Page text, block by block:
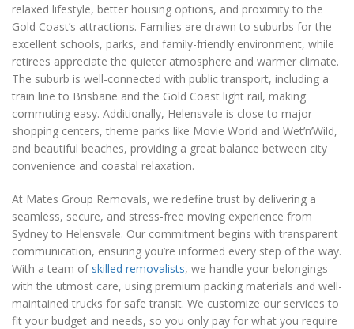
relaxed lifestyle, better housing options, and proximity to the
Gold Coast’s attractions. Families are drawn to suburbs for the
excellent schools, parks, and family-friendly environment, while
retirees appreciate the quieter atmosphere and warmer climate.
The suburb is well-connected with public transport, including a
train line to Brisbane and the Gold Coast light rail, making
commuting easy. Additionally, Helensvale is close to major
shopping centers, theme parks like Movie World and Wet’n’Wild,
and beautiful beaches, providing a great balance between city
convenience and coastal relaxation.
At Mates Group Removals, we redefine trust by delivering a
seamless, secure, and stress-free moving experience from
Sydney to Helensvale. Our commitment begins with transparent
communication, ensuring you’re informed every step of the way.
With a team of skilled removalists, we handle your belongings
with the utmost care, using premium packing materials and well-
maintained trucks for safe transit. We customize our services to
fit your budget and needs, so you only pay for what you require